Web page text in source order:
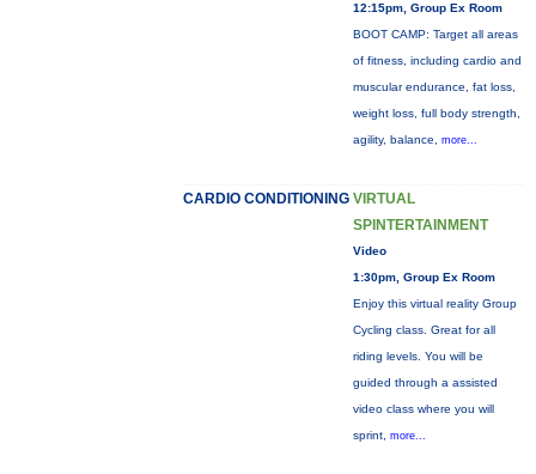
12:15pm, Group Ex Room
BOOT CAMP: Target all areas
of fitness, including cardio and
muscular endurance, fat loss,
weight loss, full body strength,
agility, balance, more...
CARDIO CONDITIONING VIRTUAL
SPINTERTAINMENT
Video
1:30pm, Group Ex Room
Enjoy this virtual reality Group
Cycling class. Great for all
riding levels. You will be
guided through a assisted
video class where you will
sprint, more...